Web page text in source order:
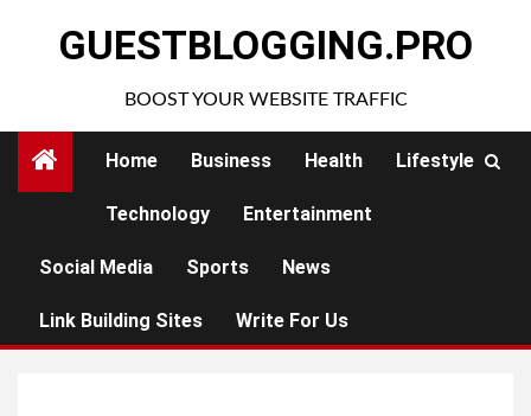
GUESTBLOGGING.PRO
BOOST YOUR WEBSITE TRAFFIC
Home Business Health Lifestyle
Technology Entertainment
Social Media Sports News
Link Building Sites Write For Us